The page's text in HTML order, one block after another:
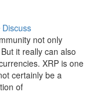
Discuss
not only
it really can also
XRP is one
certainly be a
of